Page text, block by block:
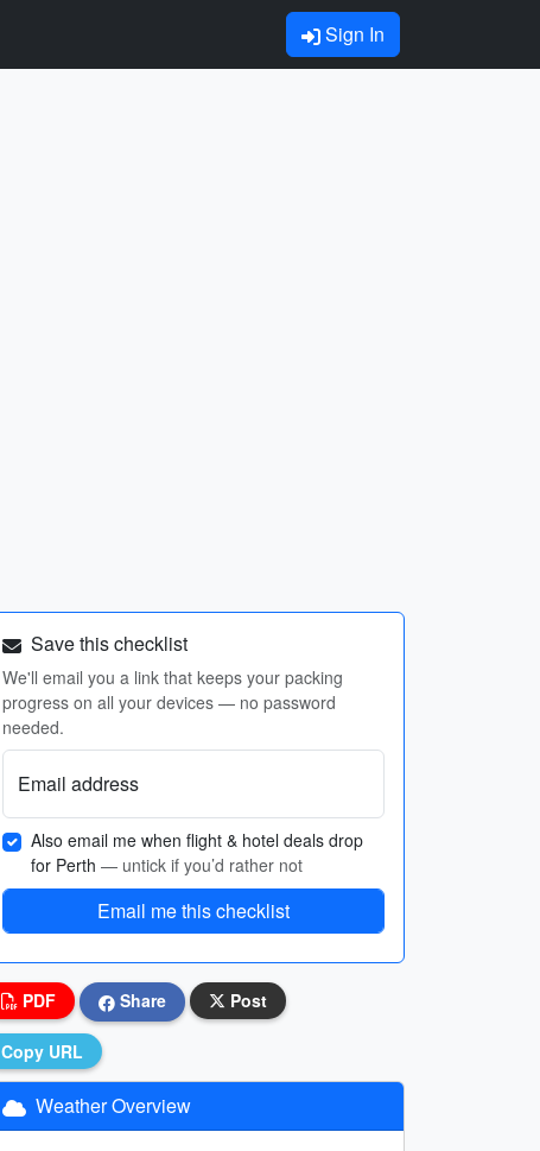
Sign In
Save this checklist
We'll email you a link that keeps your packing
progress on all your devices — no password
needed.
Email address
Also email me when flight & hotel deals drop
for Perth — untick if you’d rather not
Email me this checklist
PDF Share Post
Copy URL
Weather Overview